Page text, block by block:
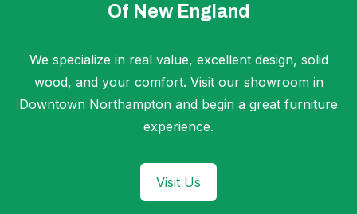
Of New England
We specialize in real value, excellent design, solid
wood, and your comfort. Visit our showroom in
Downtown Northampton and begin a great furniture
experience.
Visit Us